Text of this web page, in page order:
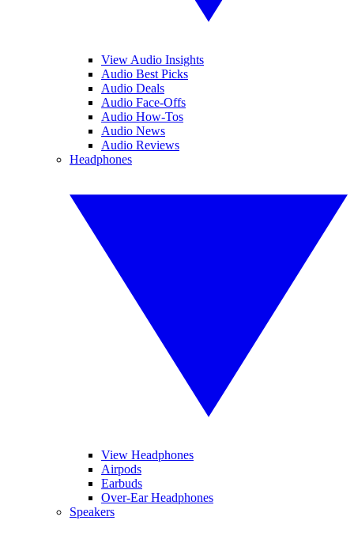
View Audio Insights
Audio Best Picks
Audio Deals
Audio Face-Offs
Audio How-Tos
Audio News
Audio Reviews
Headphones
View Headphones
Airpods
Earbuds
Over-Ear Headphones
Speakers